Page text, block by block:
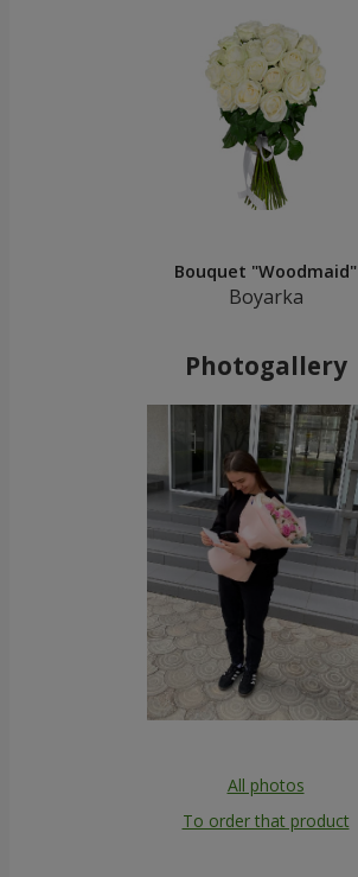
Bouquet "Woodmaid"
Boyarka
Photogallery
All photos
To order that product